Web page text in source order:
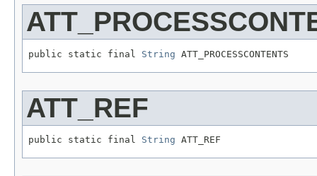
public static final String ATT_PROCESSCONTENTS
ATT_REF
public static final String ATT_REF